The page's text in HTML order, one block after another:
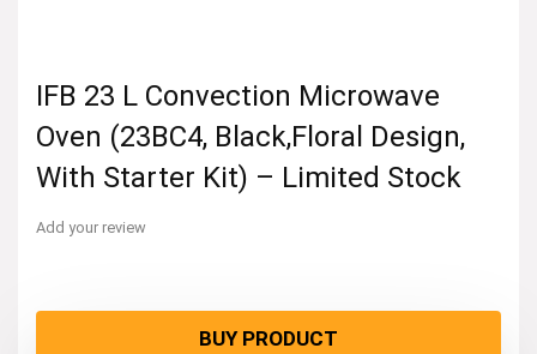
IFB 23 L Convection Microwave
Oven (23BC4, Black,Floral Design,
With Starter Kit) – Limited Stock
Add your review
BUY PRODUCT